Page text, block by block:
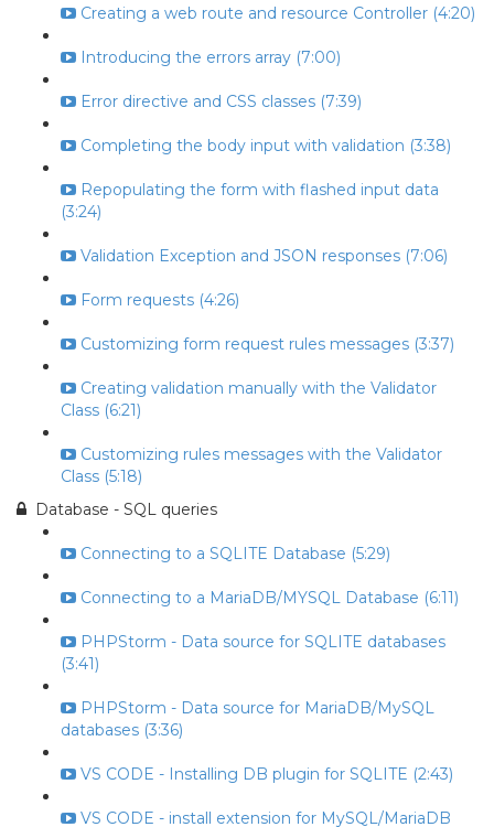
Creating a web route and resource Controller (4:20)
Introducing the errors array (7:00)
Error directive and CSS classes (7:39)
Completing the body input with validation (3:38)
Repopulating the form with flashed input data
(3:24)
Validation Exception and JSON responses (7:06)
Form requests (4:26)
Customizing form request rules messages (3:37)
Creating validation manually with the Validator
Class (6:21)
Customizing rules messages with the Validator
Class (5:18)
Database - SQL queries
Connecting to a SQLITE Database (5:29)
Connecting to a MariaDB/MYSQL Database (6:11)
PHPStorm - Data source for SQLITE databases
(3:41)
PHPStorm - Data source for MariaDB/MySQL
databases (3:36)
VS CODE - Installing DB plugin for SQLITE (2:43)
VS CODE - install extension for MySQL/MariaDB